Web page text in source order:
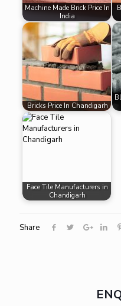
Machine Made Brick Price In
India
Bricks Price In Chandigarh
Face Tile Manufacturers in
Chandigarh
Share